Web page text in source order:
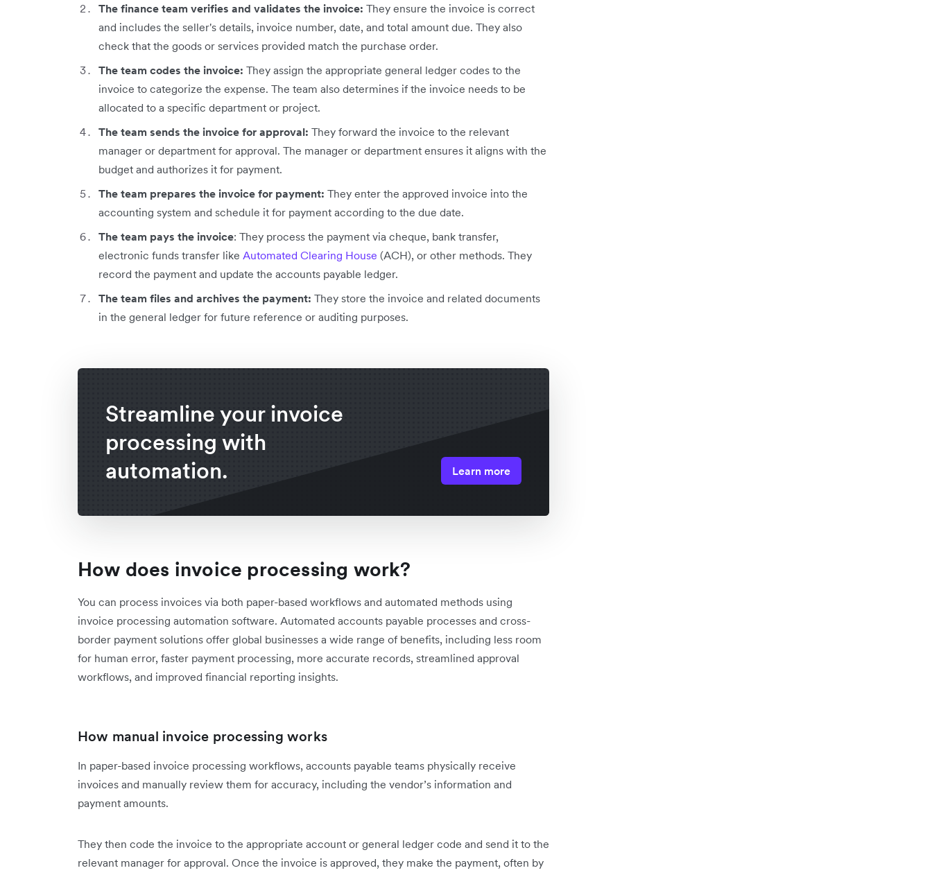
The finance team verifies and validates the invoice: They ensure the invoice is correct
and includes the seller's details, invoice number, date, and total amount due. They also
check that the goods or services provided match the purchase order.
The team codes the invoice: They assign the appropriate general ledger codes to the
invoice to categorize the expense. The team also determines if the invoice needs to be
allocated to a specific department or project.
The team sends the invoice for approval: They forward the invoice to the relevant
manager or department for approval. The manager or department ensures it aligns with the
budget and authorizes it for payment.
The team prepares the invoice for payment: They enter the approved invoice into the
accounting system and schedule it for payment according to the due date.
The team pays the invoice: They process the payment via cheque, bank transfer,
electronic funds transfer like Automated Clearing House (ACH), or other methods. They
record the payment and update the accounts payable ledger.
The team files and archives the payment: They store the invoice and related documents
in the general ledger for future reference or auditing purposes.
Streamline your invoice
processing with
automation.
Learn more
How does invoice processing work?
You can process invoices via both paper-based workflows and automated methods using
invoice processing automation software. Automated accounts payable processes and cross-
border payment solutions offer global businesses a wide range of benefits, including less room
for human error, faster payment processing, more accurate records, streamlined approval
workflows, and improved financial reporting insights.
How manual invoice processing works
In paper-based invoice processing workflows, accounts payable teams physically receive
invoices and manually review them for accuracy, including the vendor’s information and
payment amounts.
They then code the invoice to the appropriate account or general ledger code and send it to the
relevant manager for approval. Once the invoice is approved, they make the payment, often by